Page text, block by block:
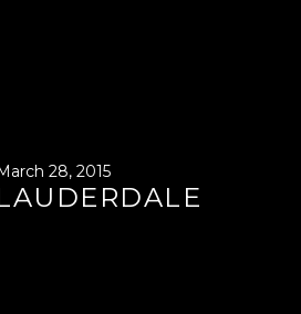
28, 2015